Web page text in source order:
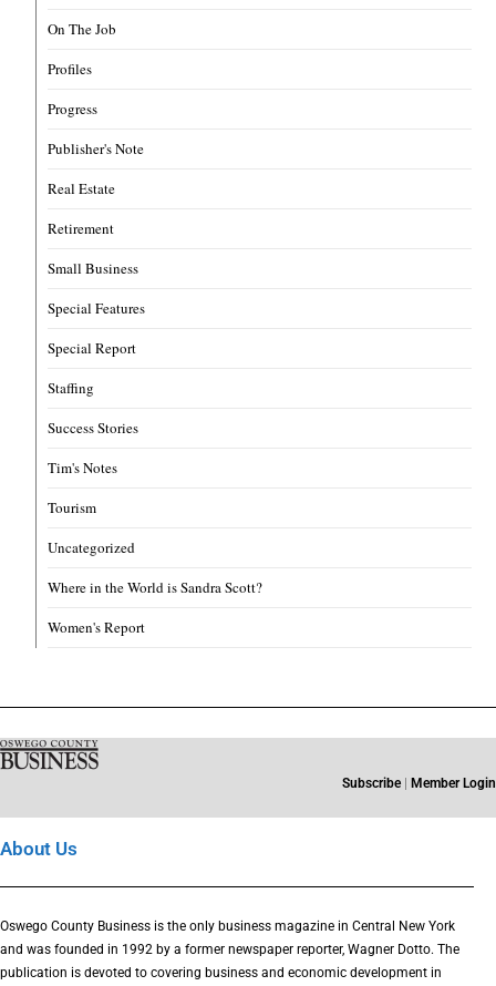
On The Job
Profiles
Progress
Publisher's Note
Real Estate
Retirement
Small Business
Special Features
Special Report
Staffing
Success Stories
Tim's Notes
Tourism
Uncategorized
Where in the World is Sandra Scott?
Women's Report
Subscribe | Member Login
About Us
Oswego County Business is the only business magazine in Central New York
and was founded in 1992 by a former newspaper reporter, Wagner Dotto. The
publication is devoted to covering business and economic development in